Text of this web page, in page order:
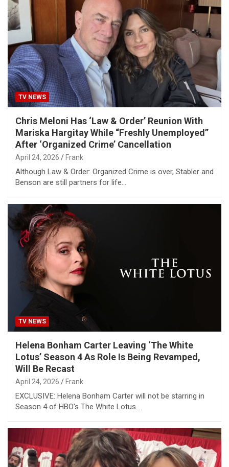
TV NEWS
Chris Meloni Has ‘Law & Order’ Reunion With
Mariska Hargitay While “Freshly Unemployed”
After ‘Organized Crime’ Cancellation
April 24, 2026 Frank
Although Law & Order: Organized Crime is over, Stabler and
Benson are still partners for life…
TV NEWS
Helena Bonham Carter Leaving ‘The White
Lotus’ Season 4 As Role Is Being Revamped,
Will Be Recast
April 24, 2026 Frank
EXCLUSIVE: Helena Bonham Carter will not be starring in
Season 4 of HBO’s The White Lotus.…